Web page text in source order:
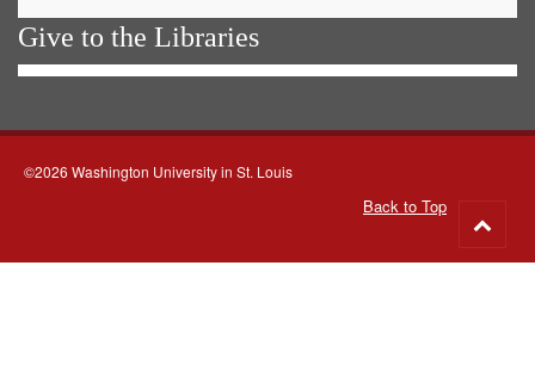
Give to the Libraries
©2026 Washington University in St. Louis
Back to Top
to